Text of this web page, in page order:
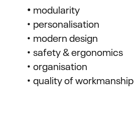
• modularity
• personalisation
• modern design
• safety & ergonomics
• organisation
• quality of workmanship